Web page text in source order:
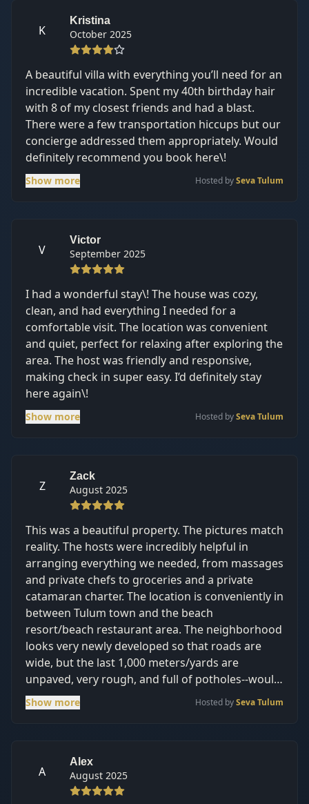
hotel zone/downtown about a 10-15 min drive
it’s just through a dirt road that can be pretty
K
Kristina
October 2025
A beautiful villa with everything you’ll need for an
incredible vacation. Spent my 40th birthday hair
with 8 of my closest friends and had a blast.
There were a few transportation hiccups but our
concierge addressed them appropriately. Would
definitely recommend you book here\!
Show more Hosted bySeva Tulum
V
Victor
September 2025
I had a wonderful stay\! The house was cozy,
clean, and had everything I needed for a
comfortable visit. The location was convenient
and quiet, perfect for relaxing after exploring the
area. The host was friendly and responsive,
making check in super easy. I’d definitely stay
here again\!
Show more Hosted bySeva Tulum
Z
Zack
August 2025
This was a beautiful property. The pictures match
reality. The hosts were incredibly helpful in
arranging everything we needed, from massages
and private chefs to groceries and a private
catamaran charter. The location is conveniently in
between Tulum town and the beach
resort/beach restaurant area. The neighborhood
looks very newly developed so that roads are
wide, but the last 1,000 meters/yards are
unpaved, very rough, and full of potholes--would
be hard on any car that is not an SUV. We came
in the off-season (August), and the A/C held up
make sure you get an SUV\!
Show more Hosted bySeva Tulum
A
Alex
August 2025